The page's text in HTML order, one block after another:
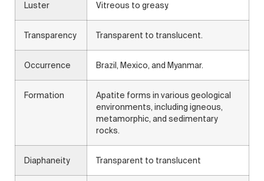
Luster Vitreous to greasy.
Transparency Transparent to translucent.
Occurrence Brazil, Mexico, and Myanmar.
Formation
Apatite forms in various geological
environments, including igneous,
metamorphic, and sedimentary
rocks.
Diaphaneity Transparent to translucent